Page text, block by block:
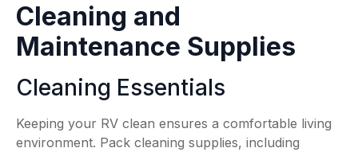
Cleaning and
Maintenance Supplies
Cleaning Essentials
Keeping your RV clean ensures a comfortable living
environment. Pack cleaning supplies, including